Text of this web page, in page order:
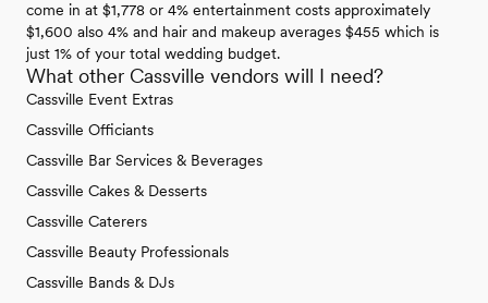
come in at $1,778 or 4% entertainment costs approximately
$1,600 also 4% and hair and makeup averages $455 which is
just 1% of your total wedding budget.
What other Cassville vendors will I need?
Cassville Event Extras
Cassville Officiants
Cassville Bar Services & Beverages
Cassville Cakes & Desserts
Cassville Caterers
Cassville Beauty Professionals
Cassville Bands & DJs